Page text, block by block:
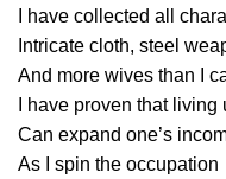
I have collected all
Intricate cloth, steel
And more wives than I
I have proven that
Can expand one’s
As I spin the occupation